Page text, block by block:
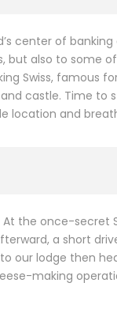
center of
but also to
Swiss,
castle. Time
location and
the once-
a short
our lodge then
making